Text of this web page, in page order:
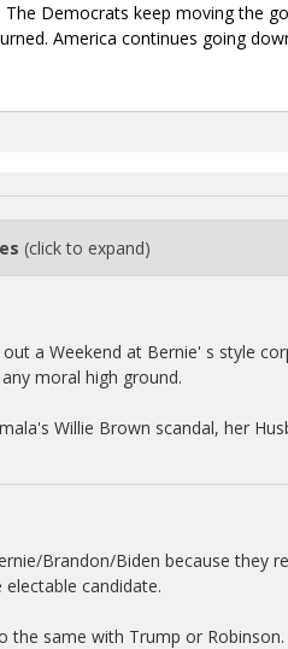
The Democrats keep moving the
America continues going
(click to expand)
a Weekend at Bernie' s style
moral high ground.
Willie Brown scandal, her
Brandon/Biden because they
candidate.
the same with Trump or Robinson.